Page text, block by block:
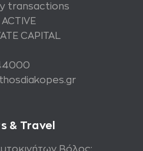
transactions
CAPITAL
& Travel
Βόλος: